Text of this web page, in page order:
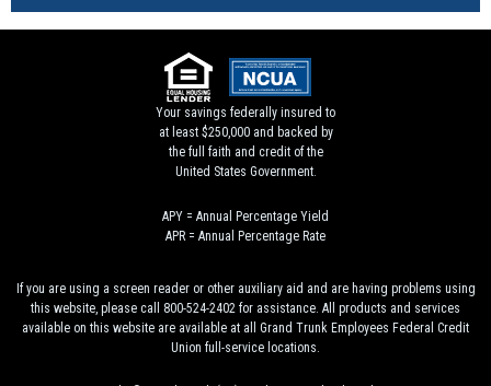
Your savings federally insured to
at least $250,000 and backed by
the full faith and credit of the
United States Government.
APY = Annual Percentage Yield
APR = Annual Percentage Rate
If you are using a screen reader or other auxiliary aid and are having problems using
this website, please call 800-524-2402 for assistance. All products and services
available on this website are available at all Grand Trunk Employees Federal Credit
Union full-service locations.